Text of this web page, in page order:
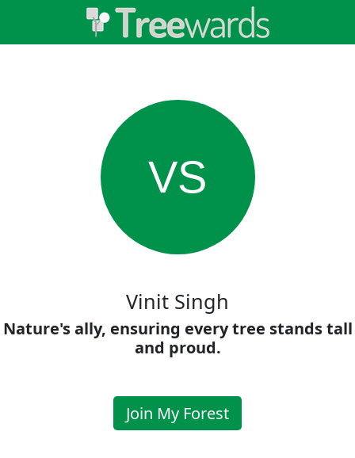
VS
Vinit Singh
Nature's ally, ensuring every tree stands tall
and proud.
Join My Forest